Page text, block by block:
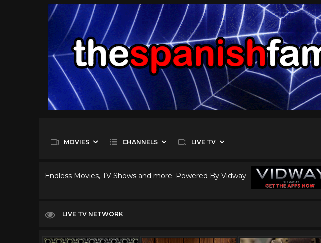
MOVIES CHANNELS LIVE TV
Endless Movies, TV Shows and more. Powered By Vidway
LIVE TV NETWORK